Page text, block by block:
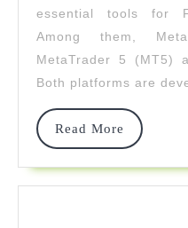
essential tools for
Among them,
MetaTrader 5 (MT5)
Both platforms are
Read More
Read